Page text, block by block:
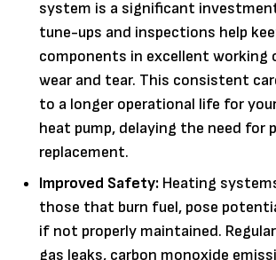
system is a significant
tune-ups and inspections help
components in excellent working
wear and tear. This consistent
to a longer operational life for
heat pump, delaying the need for
replacement.
Improved Safety: Heating
those that burn fuel, pose
if not properly maintained.
gas leaks, carbon monoxide